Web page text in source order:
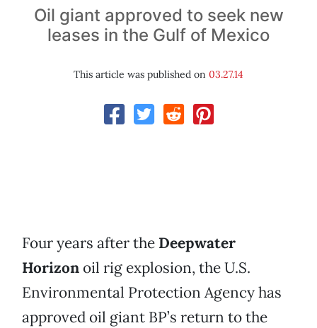
Oil giant approved to seek new
leases in the Gulf of Mexico
This article was published on 03.27.14
Four years after the Deepwater
Horizon oil rig explosion, the U.S.
Environmental Protection Agency has
approved oil giant BP’s return to the